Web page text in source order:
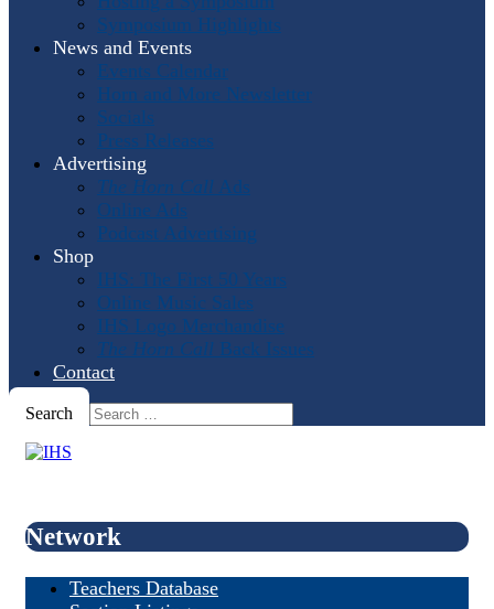
Symposium Highlights
News and Events
Events Calendar
Horn and More Newsletter
Socials
Press Releases
Advertising
The Horn Call Ads
Online Ads
Podcast Advertising
Shop
IHS: The First 50 Years
Online Music Sales
IHS Logo Merchandise
The Horn Call Back Issues
Contact
Search
Network
Teachers Database